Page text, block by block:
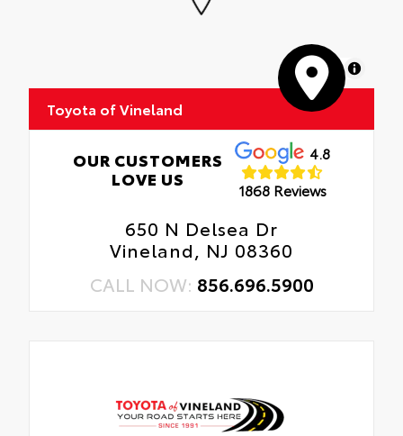
MapLibre
Toyota of Vineland
OUR CUSTOMERS
LOVE US
4.8
1868 Reviews
650 N Delsea Dr
Vineland, NJ 08360
CALL NOW: 856.696.5900